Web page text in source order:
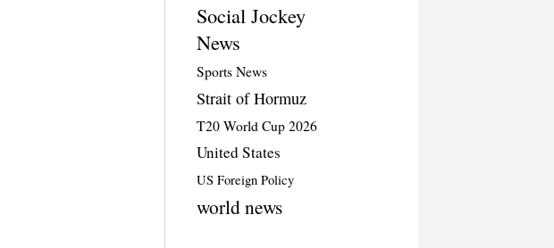
Social Jockey
News
Sports News
Strait of Hormuz
T20 World Cup 2026
United States
US Foreign Policy
world news